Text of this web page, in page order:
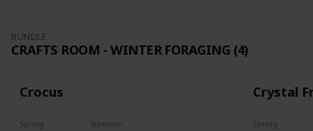
BUNDLE
CRAFTS ROOM - WINTER FORAGING (4)
Crocus
Spring Summer
Crystal
Spring